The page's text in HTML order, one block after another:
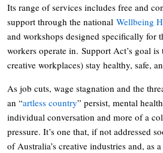
Its range of services includes free and
support through the national Wellbeing
and workshops designed specifically for
workers operate in. Support Act’s goal is
creative workplaces) stay healthy, safe,
As job cuts, wage stagnation and the
an “artless country” persist, mental
individual conversation and more of a
pressure. It’s one that, if not addressed
of Australia’s creative industries and, as